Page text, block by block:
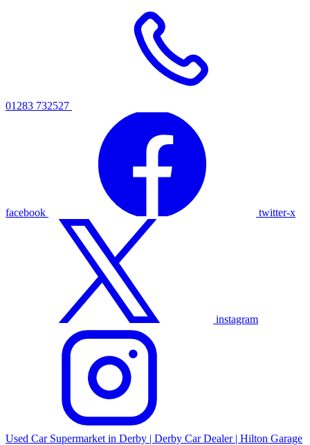
01283 732527
facebook twitter-x
instagram
Used Car Supermarket in Derby | Derby Car Dealer | Hilton Garage